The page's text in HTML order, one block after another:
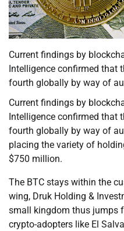
Current findings by
Intelligence confirmed that
fourth globally by way of
Current findings by
Intelligence confirmed that
fourth globally by way of
placing the variety of
$750 million.
The BTC stays within the
wing, Druk Holding &
small kingdom thus jumps
crypto-adopters like El